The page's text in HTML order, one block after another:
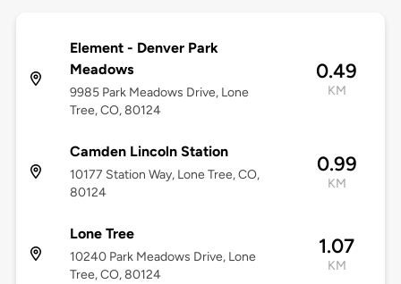
Element - Denver Park
Meadows
9985 Park Meadows Drive, Lone
Tree, CO, 80124
0.49
KM
Camden Lincoln Station
10177 Station Way, Lone Tree, CO,
80124
0.99
KM
Lone Tree
10240 Park Meadows Drive, Lone
Tree, CO, 80124
1.07
KM